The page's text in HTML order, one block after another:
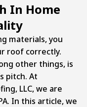
In Home
materials, you
roof correctly.
other things, is
pitch. At
LLC, we are
In this article, we